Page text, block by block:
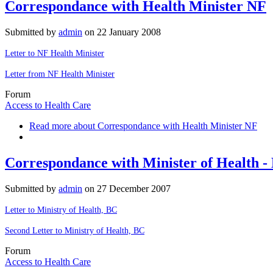
Correspondance with Health Minister NF
Submitted by admin on 22 January 2008
Letter to NF Health Minister
Letter from NF Health Minister
Forum
Access to Health Care
Read more about Correspondance with Health Minister NF
Correspondance with Minister of Health -
Submitted by admin on 27 December 2007
Letter to Ministry of Health, BC
Second Letter to Ministry of Health, BC
Forum
Access to Health Care